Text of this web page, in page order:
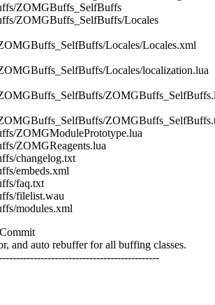
ZOMGBuffs_SelfBuffs
ZOMGBuffs_SelfBuffs/Locales
Locales/Locales.xml
Locales/localization.lua
ZOMGModulePrototype.lua
ZOMGReagents.lua
changelog.txt
embeds.xml
faq.txt
filelist.wau
modules.xml
and auto rebuffer for all buffing classes.